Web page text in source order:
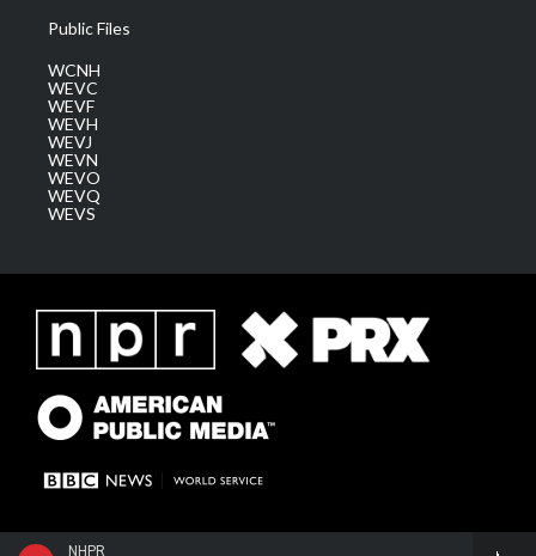
NHPR
Public Files
WCNH
WEVC
WEVF
WEVH
WEVJ
WEVN
WEVO
WEVQ
WEVS